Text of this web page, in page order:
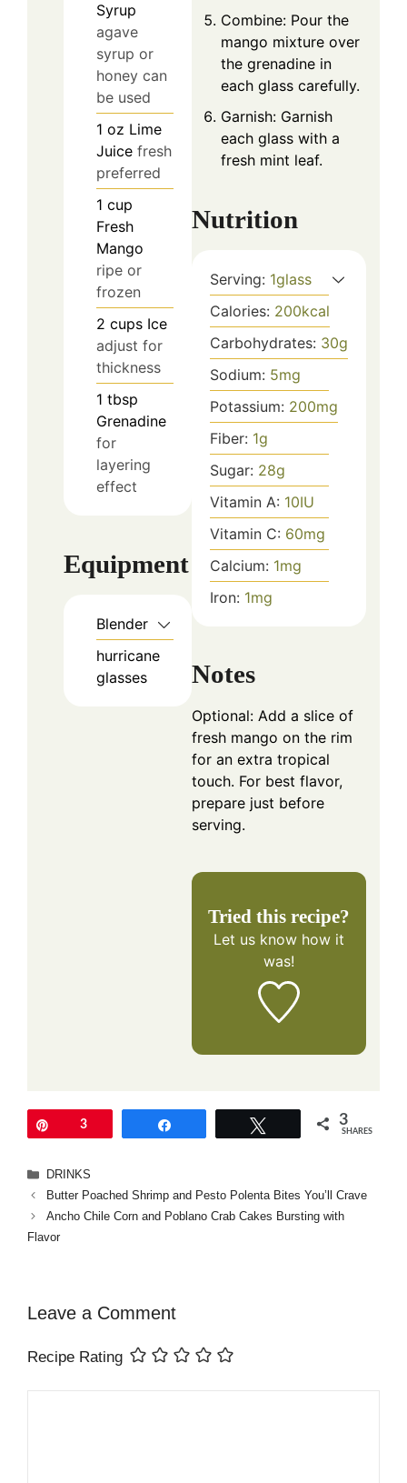
Syrup
agave
syrup or
honey can
be used
1 oz Lime
Juice fresh
preferred
1 cup
Fresh
Mango
ripe or
frozen
2 cups Ice
adjust for
thickness
1 tbsp
Grenadine
for
layering
effect
Equipment
Blender
hurricane
glasses
Combine: Pour the
mango mixture over
the grenadine in
each glass carefully.
Garnish: Garnish
each glass with a
fresh mint leaf.
Nutrition
Serving: 1glass
Calories: 200kcal
Carbohydrates: 30g
Sodium: 5mg
Potassium: 200mg
Fiber: 1g
Sugar: 28g
Vitamin A: 10IU
Vitamin C: 60mg
Calcium: 1mg
Iron: 1mg
Notes
Optional: Add a slice of
fresh mango on the rim
for an extra tropical
touch. For best flavor,
prepare just before
serving.
Tried this recipe?
Let us know how it
was!
3 3
SHARES
Categories
DRINKS
Butter Poached Shrimp and Pesto Polenta Bites You’ll Crave
Ancho Chile Corn and Poblano Crab Cakes Bursting with
Flavor
Leave a Comment
Recipe Rating